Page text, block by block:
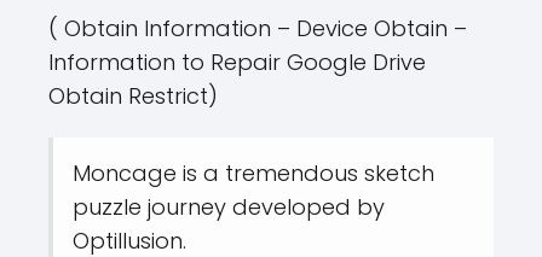
( Obtain Information – Device Obtain –
Information to Repair Google Drive
Obtain Restrict)
Moncage is a tremendous sketch
puzzle journey developed by
Optillusion.